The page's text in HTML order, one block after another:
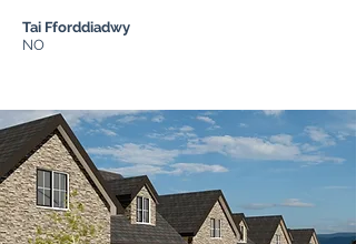
Tai Fforddiadwy
NO